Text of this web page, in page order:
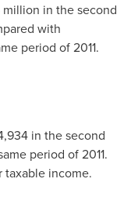
million in the second
with
period of 2011.
in the second
period of 2011.
taxable income.